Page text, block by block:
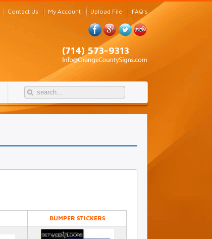
Contact Us My Account Upload File FAQ's
(714) 573-9313
BUMPER STICKERS